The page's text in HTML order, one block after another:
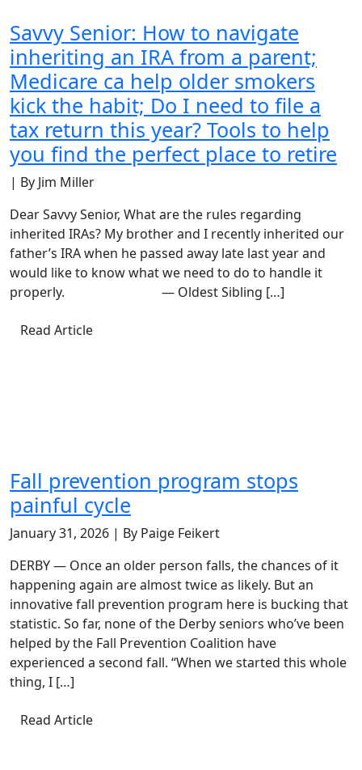
Savvy Senior: How to navigate
inheriting an IRA from a parent;
Medicare ca help older smokers
kick the habit; Do I need to file a
tax return this year? Tools to help
you find the perfect place to retire
| By Jim Miller
Dear Savvy Senior, What are the rules regarding
inherited IRAs? My brother and I recently inherited our
father’s IRA when he passed away late last year and
would like to know what we need to do to handle it
properly. — Oldest Sibling […]
Read Article
Fall prevention program stops
painful cycle
January 31, 2026 | By Paige Feikert
DERBY — Once an older person falls, the chances of it
happening again are almost twice as likely. But an
innovative fall prevention program here is bucking that
statistic. So far, none of the Derby seniors who’ve been
helped by the Fall Prevention Coalition have
experienced a second fall. “When we started this whole
thing, I […]
Read Article